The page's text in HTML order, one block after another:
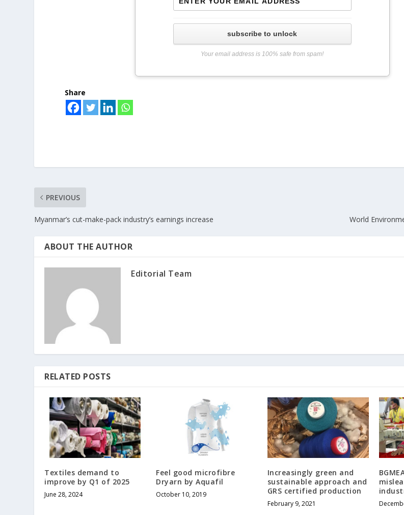
subscribe to unlock
Your email address is 100% safe from spam!
Share
PREVIOUS
Myanmar’s cut-make-pack industry’s earnings increase World
ABOUT THE AUTHOR
Editorial Team
RELATED POSTS
Textiles demand to
improve by Q1 of 2025
June 28, 2024
Feel good microfibre
Dryarn by Aquafil
October 10, 2019
Increasingly green and
sustainable approach and
GRS certified production
February 9, 2021